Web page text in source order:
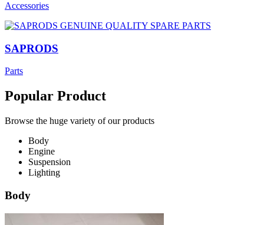
Accessories
SAPRODS
Parts
Popular Product
Browse the huge variety of our products
Body
Engine
Suspension
Lighting
Body